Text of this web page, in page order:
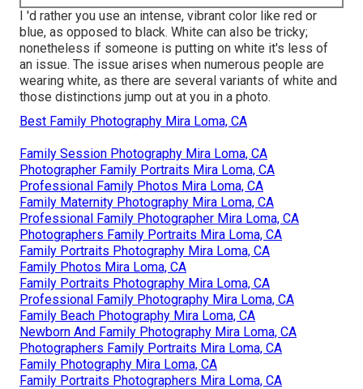
I 'd rather you use an intense, vibrant color like red or
blue, as opposed to black. White can also be tricky;
nonetheless if someone is putting on white it's less of
an issue. The issue arises when numerous people are
wearing white, as there are several variants of white and
those distinctions jump out at you in a photo.
Best Family Photography Mira Loma, CA
Family Session Photography Mira Loma, CA
Photographer Family Portraits Mira Loma, CA
Professional Family Photos Mira Loma, CA
Family Maternity Photography Mira Loma, CA
Professional Family Photographer Mira Loma, CA
Photographers Family Portraits Mira Loma, CA
Family Portraits Photography Mira Loma, CA
Family Photos Mira Loma, CA
Family Portraits Photography Mira Loma, CA
Professional Family Photography Mira Loma, CA
Family Beach Photography Mira Loma, CA
Newborn And Family Photography Mira Loma, CA
Photographers Family Portraits Mira Loma, CA
Family Photography Mira Loma, CA
Family Portraits Photographers Mira Loma, CA